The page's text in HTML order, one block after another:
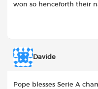
won so henceforth their
Davide
Pope blesses Serie A